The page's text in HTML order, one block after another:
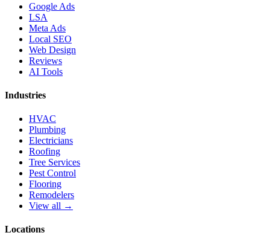
Google Ads
LSA
Meta Ads
Local SEO
Web Design
Reviews
AI Tools
Industries
HVAC
Plumbing
Electricians
Roofing
Tree Services
Pest Control
Flooring
Remodelers
View all →
Locations